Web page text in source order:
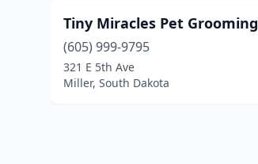
Tiny Miracles Pet Grooming
(605) 999-9795
321 E 5th Ave
Miller, South Dakota